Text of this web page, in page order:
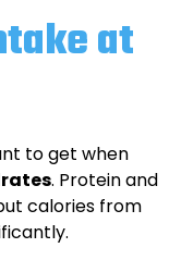
at
to get when
. Protein and
calories from